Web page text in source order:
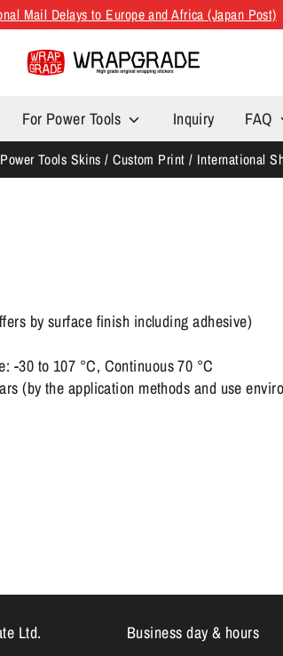
Mail Delays to Europe and Africa (Japan Post)
For Power Tools Inquiry FAQ
Tools Skins / Custom Print / International
by surface finish including adhesive)
-30 to 107 °C, Continuous 70 °C
(by the application methods and use
Ltd.
Business day & hours